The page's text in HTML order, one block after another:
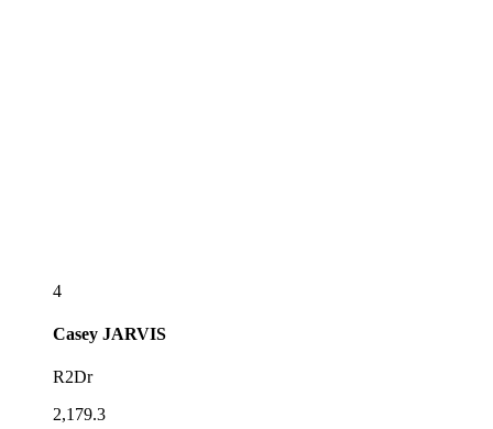
4
Casey JARVIS
R2Dr
2,179.3